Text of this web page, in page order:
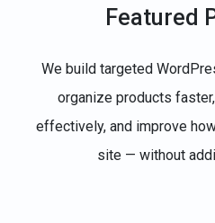
Featured
We build targeted
organize products
effectively, and improve
site — without